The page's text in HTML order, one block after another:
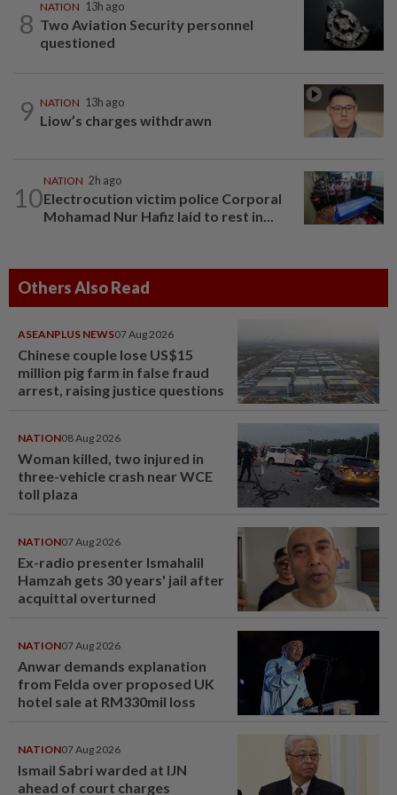
8
NATION 13h ago
Two Aviation Security personnel
questioned
9 NATION 13h ago
Liow’s charges withdrawn
10
NATION 2h ago
Electrocution victim police Corporal
Mohamad Nur Hafiz laid to rest in...
Others Also Read
ASEANPLUS NEWS07 Aug 2026
Chinese couple lose US$15
million pig farm in false fraud
arrest, raising justice questions
NATION08 Aug 2026
Woman killed, two injured in
three-vehicle crash near WCE
toll plaza
NATION07 Aug 2026
Ex-radio presenter Ismahalil
Hamzah gets 30 years' jail after
acquittal overturned
NATION07 Aug 2026
Anwar demands explanation
from Felda over proposed UK
hotel sale at RM330mil loss
NATION07 Aug 2026
Ismail Sabri warded at IJN
ahead of court charges